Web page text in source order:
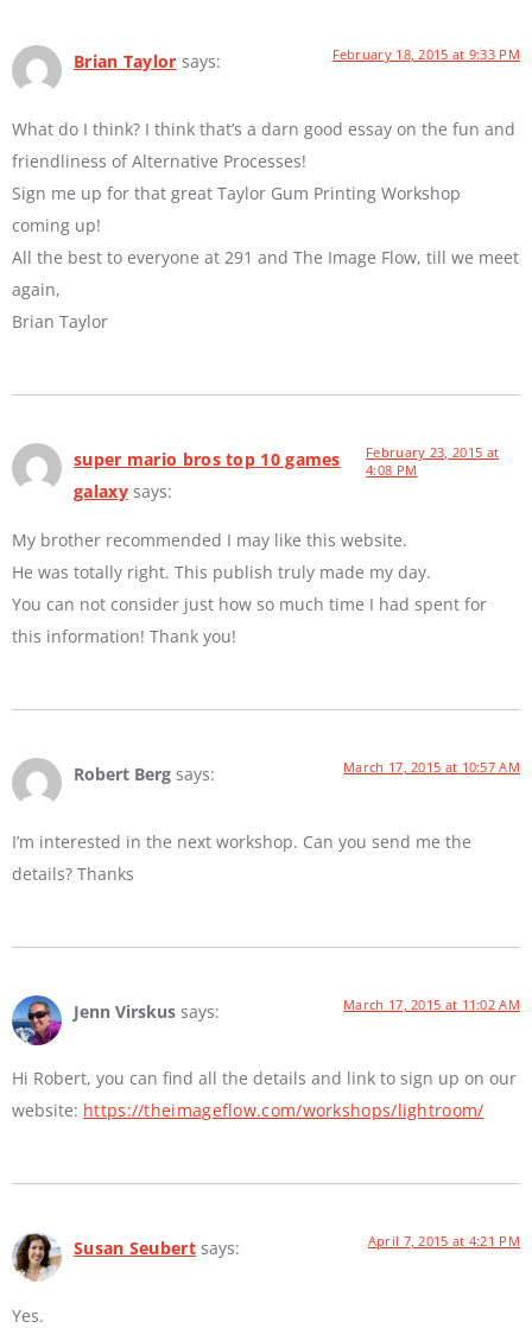
Brian Taylor says: February 18, 2015 at 9:33 PM
What do I think? I think that’s a darn good essay on the fun and
friendliness of Alternative Processes!
Sign me up for that great Taylor Gum Printing Workshop
coming up!
All the best to everyone at 291 and The Image Flow, till we meet
again,
Brian Taylor
super mario bros top 10 games
galaxy says:
February 23, 2015 at
4:08 PM
My brother recommended I may like this website.
He was totally right. This publish truly made my day.
You can not consider just how so much time I had spent for
this information! Thank you!
Robert Berg says: March 17, 2015 at 10:57 AM
I’m interested in the next workshop. Can you send me the
details? Thanks
Jenn Virskus says: March 17, 2015 at 11:02 AM
Hi Robert, you can find all the details and link to sign up on our
website: https://theimageflow.com/workshops/lightroom/
Susan Seubert says: April 7, 2015 at 4:21 PM
Yes.